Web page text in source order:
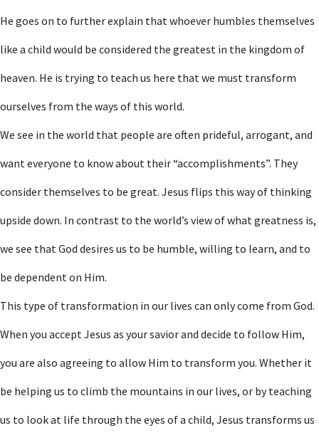
He goes on to further explain that whoever humbles themselves
like a child would be considered the greatest in the kingdom of
heaven. He is trying to teach us here that we must transform
ourselves from the ways of this world.
We see in the world that people are often prideful, arrogant, and
want everyone to know about their “accomplishments”. They
consider themselves to be great. Jesus flips this way of thinking
upside down. In contrast to the world’s view of what greatness is,
we see that God desires us to be humble, willing to learn, and to
be dependent on Him.
This type of transformation in our lives can only come from God.
When you accept Jesus as your savior and decide to follow Him,
you are also agreeing to allow Him to transform you. Whether it
be helping us to climb the mountains in our lives, or by teaching
us to look at life through the eyes of a child, Jesus transforms us